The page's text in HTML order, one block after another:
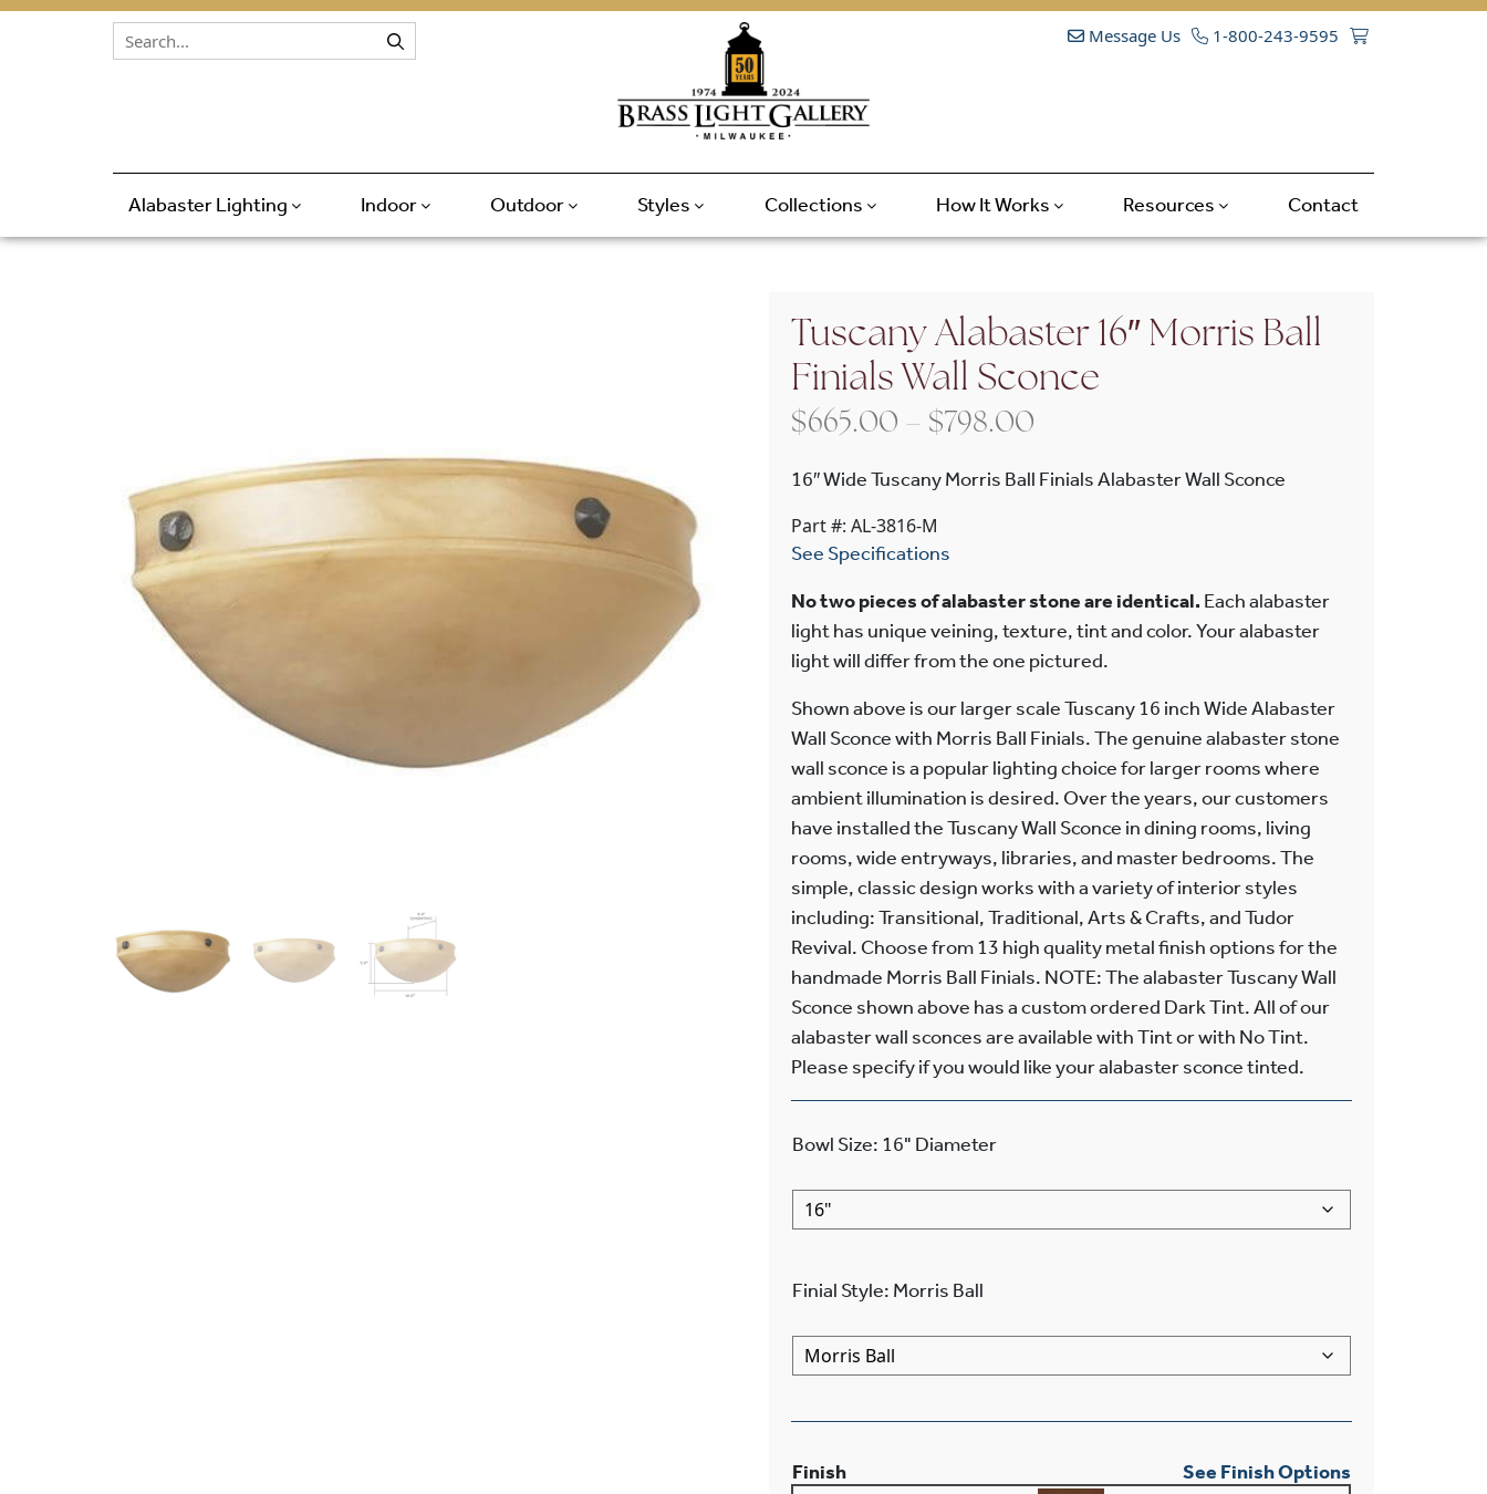
Skip to content Message Us 1-800-243-9595
Alabaster Lighting Indoor Outdoor Styles Collections How It Works Resources Contact
Tuscany Alabaster 16″ Morris Ball
Finials Wall Sconce
$665.00 – $798.00Price range: $665.00 through
16″ Wide Tuscany Morris Ball Finials Alabaster Wall Sconce
Part #: AL-3816-M
See Specifications
No two pieces of alabaster stone are identical. Each alabaster
light has unique veining, texture, tint and color. Your alabaster
light will differ from the one pictured.
Shown above is our larger scale Tuscany 16 inch Wide Alabaster
Wall Sconce with Morris Ball Finials. The genuine alabaster stone
wall sconce is a popular lighting choice for larger rooms where
ambient illumination is desired. Over the years, our customers
have installed the Tuscany Wall Sconce in dining rooms, living
rooms, wide entryways, libraries, and master bedrooms. The
simple, classic design works with a variety of interior styles
including: Transitional, Traditional, Arts & Crafts, and Tudor
Revival. Choose from 13 high quality metal finish options for the
handmade Morris Ball Finials. NOTE: The alabaster Tuscany Wall
Sconce shown above has a custom ordered Dark Tint. All of our
alabaster wall sconces are available with Tint or with No Tint.
Please specify if you would like your alabaster sconce tinted.
Bowl Size: 16" Diameter
Finial Style: Morris Ball
Finish See Finish Options